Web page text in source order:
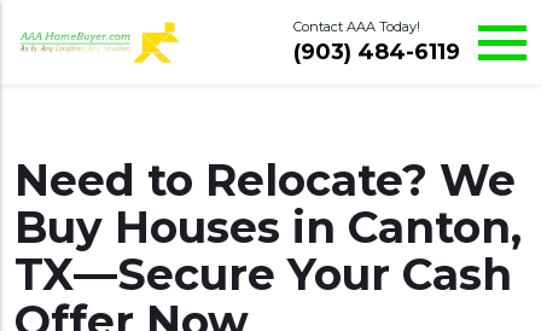
Contact AAA Today!
(903) 484-6119
Need to Relocate? We
Buy Houses in Canton,
TX—Secure Your Cash